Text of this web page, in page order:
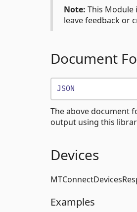
Note: This Module
leave feedback or
Document
JSON
The above document
output using this
Devices
Examples